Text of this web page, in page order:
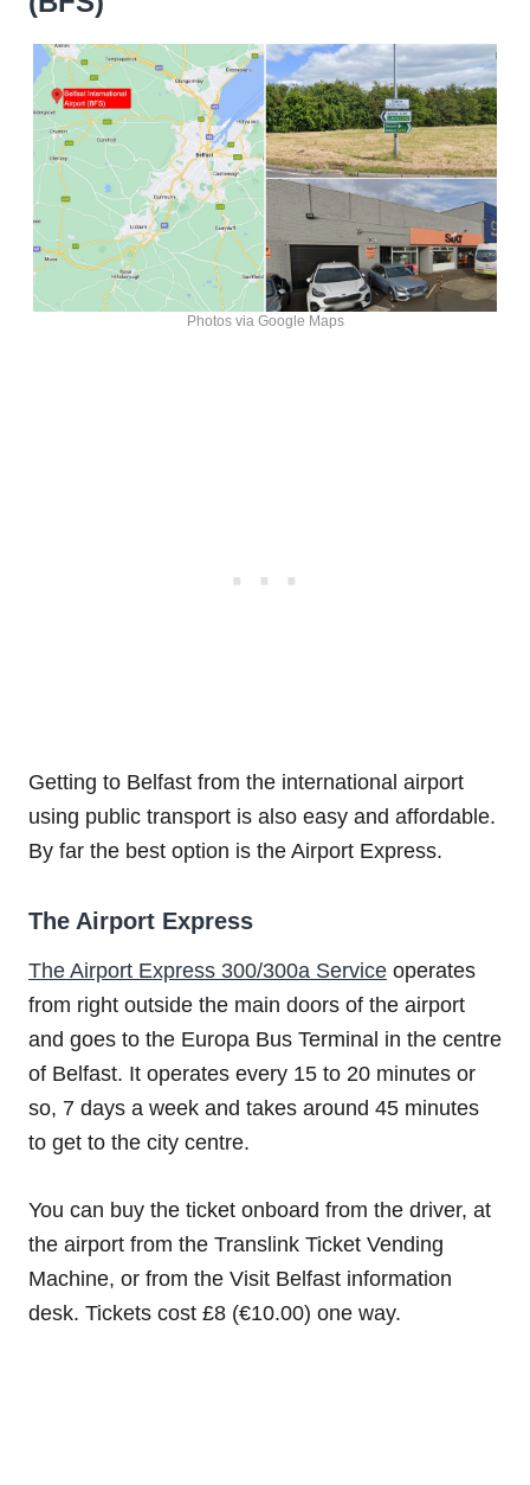
Photos via Google Maps
Getting to Belfast from the international airport
using public transport is also easy and affordable.
By far the best option is the Airport Express.
The Airport Express
The Airport Express 300/300a Service operates
from right outside the main doors of the airport
and goes to the Europa Bus Terminal in the centre
of Belfast. It operates every 15 to 20 minutes or
so, 7 days a week and takes around 45 minutes
to get to the city centre.
You can buy the ticket onboard from the driver, at
the airport from the Translink Ticket Vending
Machine, or from the Visit Belfast information
desk. Tickets cost £8 (€10.00) one way.